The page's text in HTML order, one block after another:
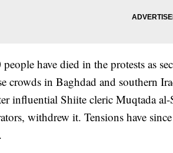
have died in the protests as
crowds in Baghdad and southern
influential Shiite cleric Muqtada
withdrew it. Tensions have